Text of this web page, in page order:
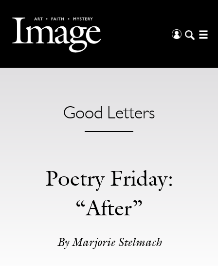
Good Letters
Poetry Friday:
“After”
By Marjorie Stelmach